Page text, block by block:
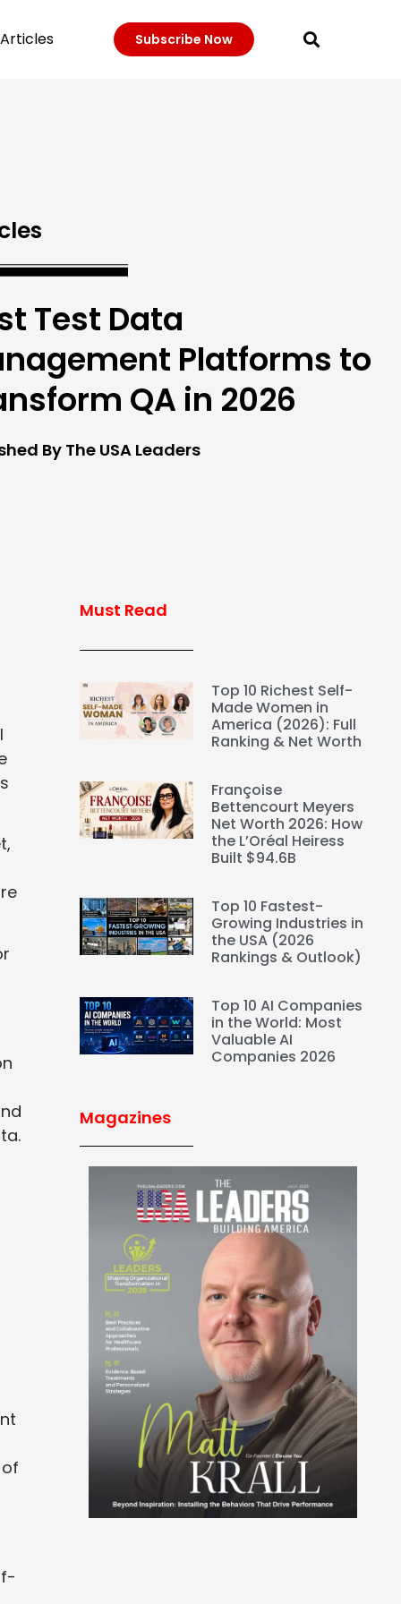
Articles Subscribe Now
Test Data
Platforms to
QA in 2026
By The USA Leaders
Must Read
Top 10 Richest Self-
Made Women in
America (2026): Full
Ranking & Net Worth
Françoise
Bettencourt Meyers
Net Worth 2026: How
the L’Oréal Heiress
Built $94.6B
Top 10 Fastest-
Growing Industries in
the USA (2026
Rankings & Outlook)
Top 10 AI Companies
in the World: Most
Valuable AI
Companies 2026
Magazines